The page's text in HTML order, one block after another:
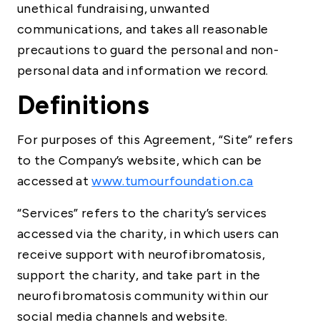
unethical fundraising, unwanted
communications, and takes all reasonable
precautions to guard the personal and non-
personal data and information we record.
Definitions
For purposes of this Agreement, “Site” refers
to the Company’s website, which can be
accessed atwww.tumourfoundation.ca
“Services” refers to the charity’s services
accessed via the charity, in which users can
receive support with neurofibromatosis,
support the charity, and take part in the
neurofibromatosis community within our
social media channels and website.